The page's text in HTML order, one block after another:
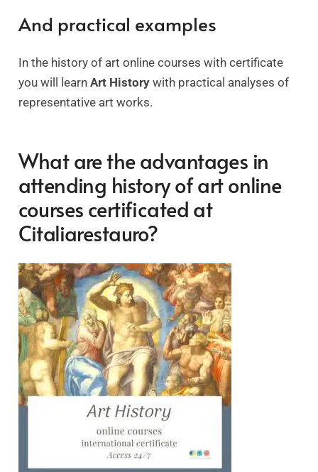
And practical examples
In the history of art online courses with certificate
you will learn Art History with practical analyses of
representative art works.
What are the advantages in
attending history of art online
courses certificated at
Citaliarestauro?